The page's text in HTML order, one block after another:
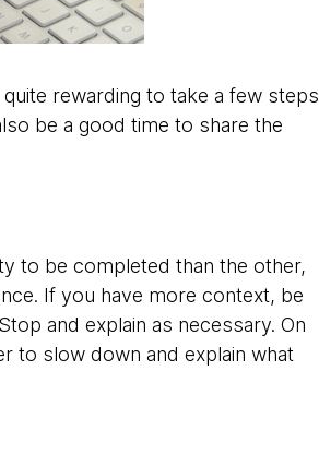
rewarding to take a few steps
be a good time to share the
to be completed than the other,
If you have more context, be
and explain as necessary. On
to slow down and explain what